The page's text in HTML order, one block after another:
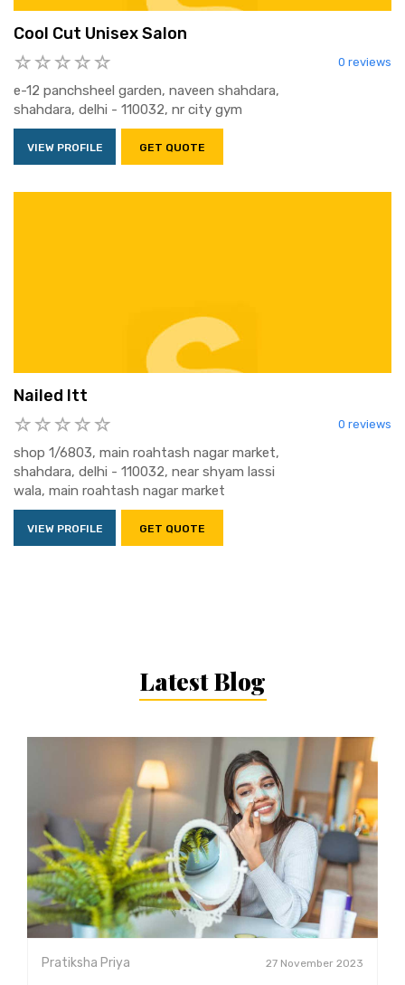
Cool Cut Unisex Salon
0 reviews
e-12 panchsheel garden, naveen shahdara,
shahdara, delhi - 110032, nr city gym
VIEW PROFILE GET QUOTE
Nailed Itt
0 reviews
shop 1/6803, main roahtash nagar market,
shahdara, delhi - 110032, near shyam lassi
wala, main roahtash nagar market
VIEW PROFILE GET QUOTE
Latest Blog
Pratiksha Priya 27 November 2023